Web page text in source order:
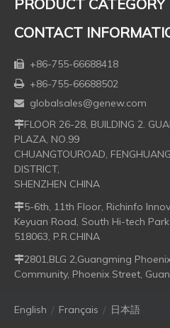
PRODUCT CATEGORY
CONTACT
 +86-755-66688418
 +86-755-66688502
 globalsales@genew.com
FLOOR 26-28, BUILDING 2.
PLAZA, NO.99
CHUANGTOUROAD,
DISTRICT,
SHENZHEN CHINA
5-6th, 11th Floor, Richinfo
Keyuan Road, South Hi-tech
518063, P.R.CHINA
2801,BLG 2,Guangming
Community, Phoenix Street,
English / Français / 日本語